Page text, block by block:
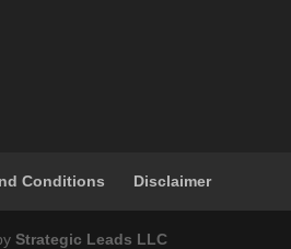
Conditions Disclaimer
Strategic Leads LLC